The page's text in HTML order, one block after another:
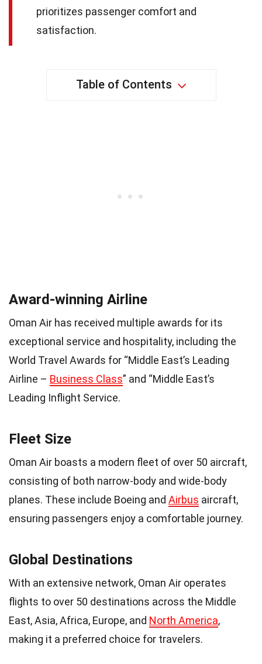
prioritizes passenger comfort and
satisfaction.
Table of Contents
Award-winning Airline
Oman Air has received multiple awards for its
exceptional service and hospitality, including the
World Travel Awards for “Middle East’s Leading
Airline – Business Class” and “Middle East’s
Leading Inflight Service.
Fleet Size
Oman Air boasts a modern fleet of over 50 aircraft,
consisting of both narrow-body and wide-body
planes. These include Boeing and Airbus aircraft,
ensuring passengers enjoy a comfortable journey.
Global Destinations
With an extensive network, Oman Air operates
flights to over 50 destinations across the Middle
East, Asia, Africa, Europe, and North America,
making it a preferred choice for travelers.